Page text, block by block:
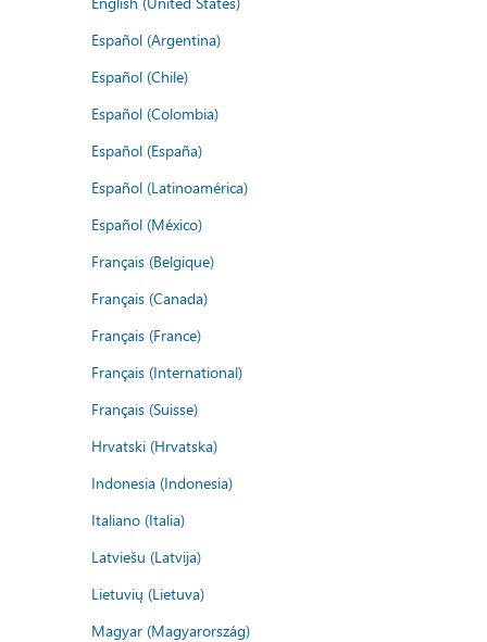
Español (Argentina)
Español (Chile)
Español (Colombia)
Español (España)
Español (Latinoamérica)
Español (México)
Français (Belgique)
Français (Canada)
Français (France)
Français (International)
Français (Suisse)
Hrvatski (Hrvatska)
Indonesia (Indonesia)
Italiano (Italia)
Latviešu (Latvija)
Lietuvių (Lietuva)
Magyar (Magyarország)